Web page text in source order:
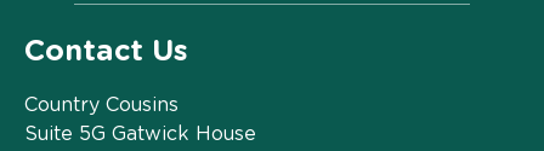
Contact Us
Country Cousins
Suite 5G Gatwick House